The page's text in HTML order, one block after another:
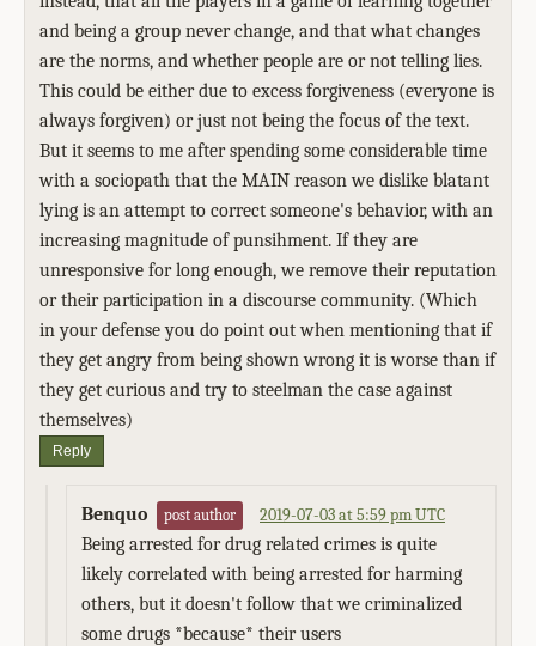
and being a group never change, and that what changes
are the norms, and whether people are or not telling lies.
This could be either due to excess forgiveness (everyone is
always forgiven) or just not being the focus of the text.
But it seems to me after spending some considerable time
with a sociopath that the MAIN reason we dislike blatant
lying is an attempt to correct someone's behavior, with an
increasing magnitude of punsihment. If they are
unresponsive for long enough, we remove their reputation
or their participation in a discourse community. (Which
in your defense you do point out when mentioning that if
they get angry from being shown wrong it is worse than if
they get curious and try to steelman the case against
themselves)
Reply
Benquo post author 2019-07-03 at 5:59 pm UTC
Being arrested for drug related crimes is quite
likely correlated with being arrested for harming
others, but it doesn't follow that we criminalized
some drugs *because* their users